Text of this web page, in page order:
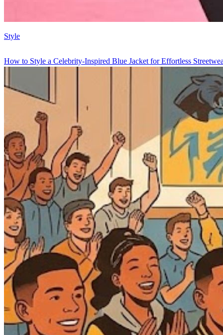
Style
How to Style a Celebrity-Inspired Blue Jacket for Effortless